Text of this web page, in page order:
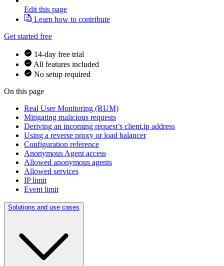
Edit this page
Learn how to contribute
Get started free
14-day free trial
All features included
No setup required
On this page
Real User Monitoring (RUM)
Mitigating malicious requests
Deriving an incoming request’s client.ip address
Using a reverse proxy or load balancer
Configuration reference
Anonymous Agent access
Allowed anonymous agents
Allowed services
IP limit
Event limit
Solutions and use cases